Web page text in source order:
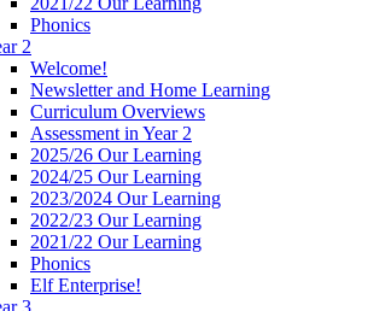
Phonics
2
Welcome!
Newsletter and Home Learning
Curriculum Overviews
Assessment in Year 2
2025/26 Our Learning
2024/25 Our Learning
2023/2024 Our Learning
2022/23 Our Learning
2021/22 Our Learning
Phonics
Elf Enterprise!